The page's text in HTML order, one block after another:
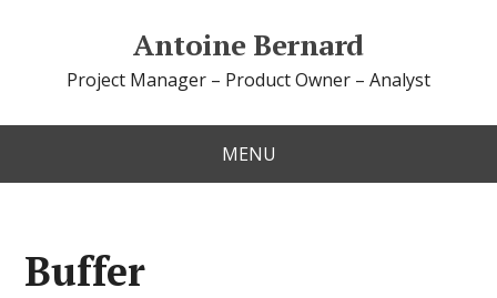
Antoine Bernard
Project Manager – Product Owner – Analyst
MENU
Buffer